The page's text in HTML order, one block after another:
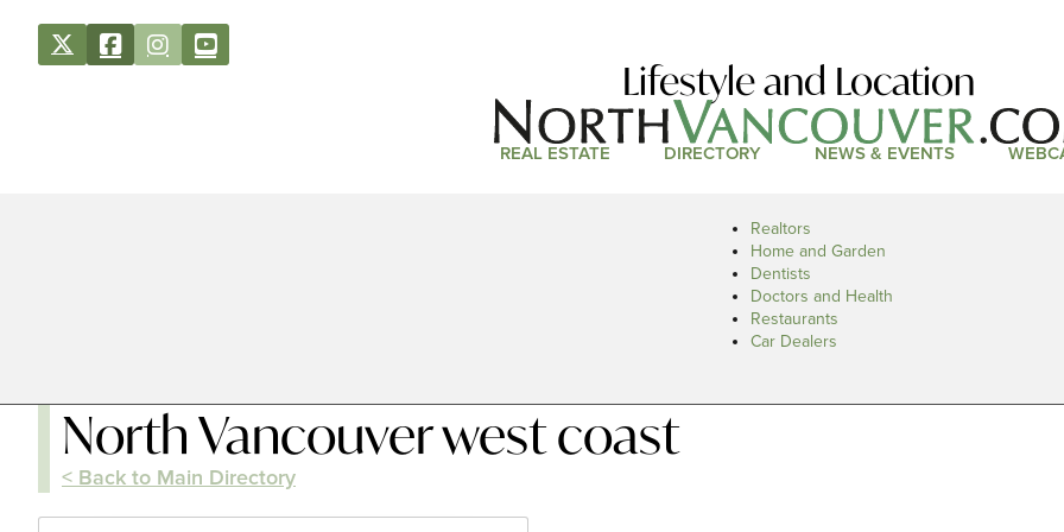
Lifestyle and Location
REAL ESTATE DIRECTORY NEWS & EVENTS
Realtors
Home and Garden
Dentists
Doctors and Health
Restaurants
Car Dealers
North Vancouver west coast
< Back to Main Directory